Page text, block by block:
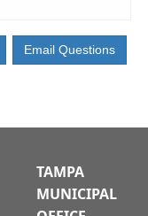
TAMPA
MUNICIPAL